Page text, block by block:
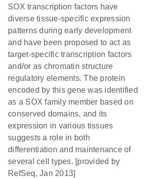
SOX transcription factors have
diverse tissue-specific expression
patterns during early development
and have been proposed to act as
target-specific transcription factors
and/or as chromatin structure
regulatory elements. The protein
encoded by this gene was identified
as a SOX family member based on
conserved domains, and its
expression in various tissues
suggests a role in both
differentiation and maintenance of
several cell types. [provided by
RefSeq, Jan 2013]